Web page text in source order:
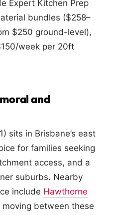
Expert Kitchen Prep
bundles ($258–
$250 ground-level),
week per 20ft
and
sits in Brisbane’s east
for families seeking
access, and a
suburbs. Nearby
include Hawthorne
moving between these